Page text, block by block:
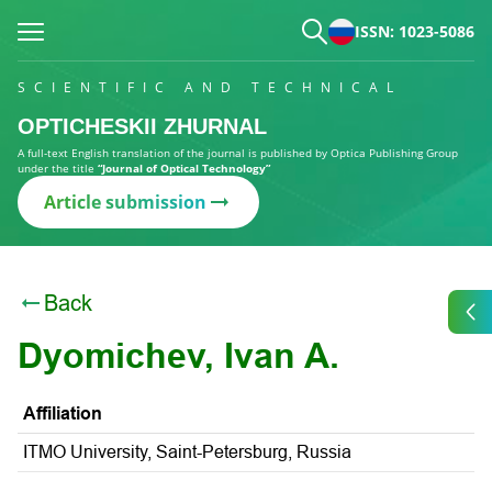
ISSN: 1023-5086
SCIENTIFIC AND TECHNICAL
OPTICHESKII ZHURNAL
A full-text English translation of the journal is published by Optica Publishing Group
under the title “Journal of Optical Technology”
Article submission
Back
Dyomichev, Ivan A.
Affiliation
ITMO University, Saint-Petersburg, Russia